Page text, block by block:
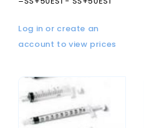
Log in or create an
account to view prices